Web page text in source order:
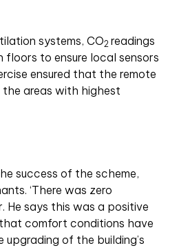
systems, CO2 readings
floors to ensure local sensors
ensured that the remote
areas with highest
success of the scheme,
‘There was zero
He says this was a positive
comfort conditions have
of the building’s